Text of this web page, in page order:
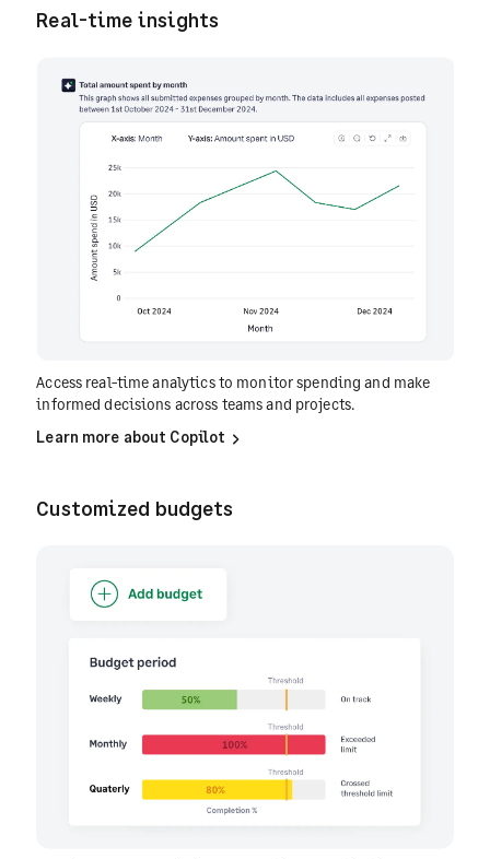
Real-time insights
Access real-time analytics to monitor spending and make
informed decisions across teams and projects.
Learn more about Copilot
Customized budgets